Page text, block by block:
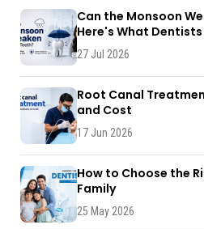
Can the Monsoon
Here's What
27 Jul 2026
Root Canal
and Cost
17 Jun 2026
How to Choose the
Family
25 May 2026